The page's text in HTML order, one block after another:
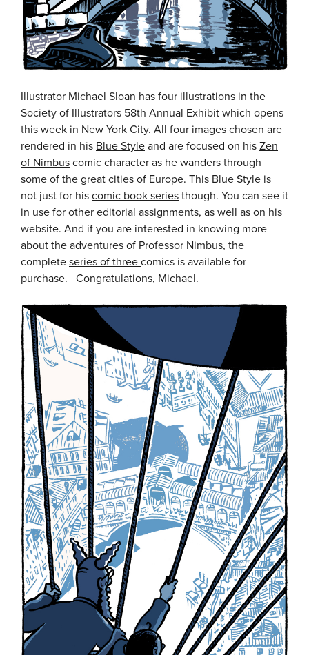
Illustrator Michael Sloan has four illustrations in the
Society of Illustrators 58th Annual Exhibit which opens
this week in New York City. All four images chosen are
rendered in his Blue Style and are focused on his Zen
of Nimbus comic character as he wanders through
some of the great cities of Europe. This Blue Style is
not just for his comic book series though. You can see it
in use for other editorial assignments, as well as on his
website. And if you are interested in knowing more
about the adventures of Professor Nimbus, the
complete series of three comics is available for
purchase. Congratulations, Michael.